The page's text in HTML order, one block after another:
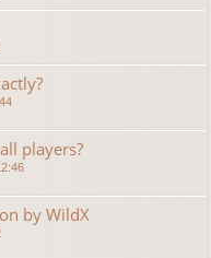
players?
by WildX